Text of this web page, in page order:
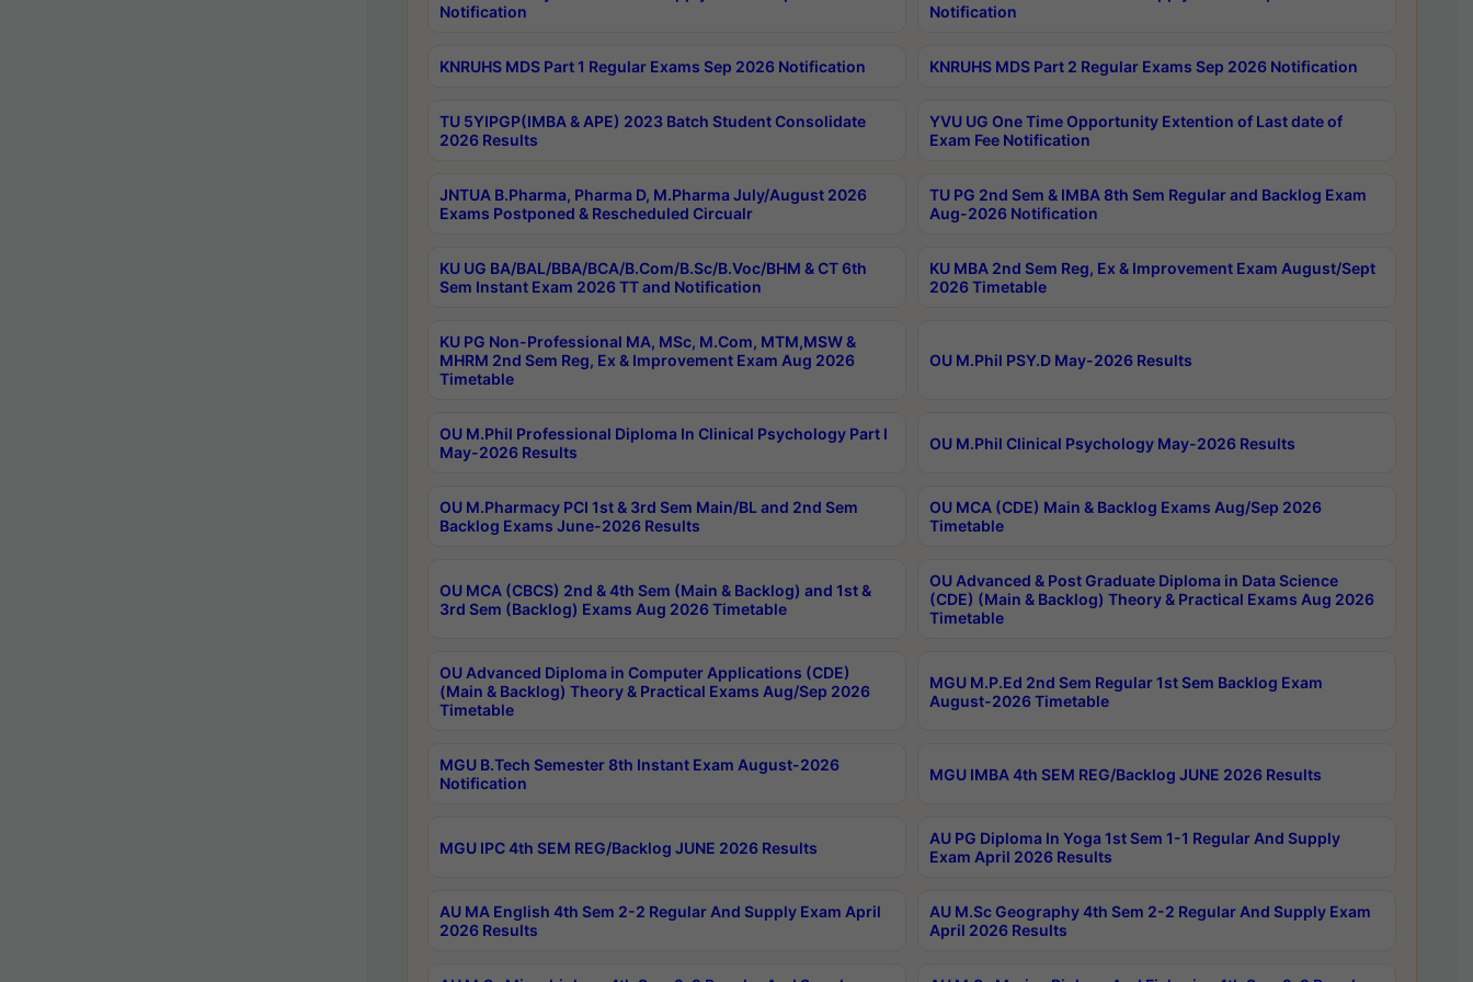
Notification
Notification
KNRUHS MDS Part 1 Regular Exams Sep 2026 Notification KNRUHS MDS Part 2 Regular Exams Sep 2026 Notification
TU 5YIPGP(IMBA & APE) 2023 Batch Student Consolidate
2026 Results
YVU UG One Time Opportunity Extention of Last date of
Exam Fee Notification
JNTUA B.Pharma, Pharma D, M.Pharma July/August 2026
Exams Postponed & Rescheduled Circualr
TU PG 2nd Sem & IMBA 8th Sem Regular and Backlog Exam
Aug-2026 Notification
KU UG BA/BAL/BBA/BCA/B.Com/B.Sc/B.Voc/BHM & CT 6th
Sem Instant Exam 2026 TT and Notification
KU MBA 2nd Sem Reg, Ex & Improvement Exam August/Sept
2026 Timetable
KU PG Non-Professional MA, MSc, M.Com, MTM,MSW &
MHRM 2nd Sem Reg, Ex & Improvement Exam Aug 2026
Timetable
OU M.Phil PSY.D May-2026 Results
OU M.Phil Professional Diploma In Clinical Psychology Part I
May-2026 Results
OU M.Phil Clinical Psychology May-2026 Results
OU M.Pharmacy PCI 1st & 3rd Sem Main/BL and 2nd Sem
Backlog Exams June-2026 Results
OU MCA (CDE) Main & Backlog Exams Aug/Sep 2026
Timetable
OU MCA (CBCS) 2nd & 4th Sem (Main & Backlog) and 1st &
3rd Sem (Backlog) Exams Aug 2026 Timetable
OU Advanced & Post Graduate Diploma in Data Science
(CDE) (Main & Backlog) Theory & Practical Exams Aug 2026
Timetable
OU Advanced Diploma in Computer Applications (CDE)
(Main & Backlog) Theory & Practical Exams Aug/Sep 2026
Timetable
MGU M.P.Ed 2nd Sem Regular 1st Sem Backlog Exam
August-2026 Timetable
MGU B.Tech Semester 8th Instant Exam August-2026
Notification
MGU IMBA 4th SEM REG/Backlog JUNE 2026 Results
MGU IPC 4th SEM REG/Backlog JUNE 2026 Results
AU PG Diploma In Yoga 1st Sem 1-1 Regular And Supply
Exam April 2026 Results
AU MA English 4th Sem 2-2 Regular And Supply Exam April
2026 Results
AU M.Sc Geography 4th Sem 2-2 Regular And Supply Exam
April 2026 Results